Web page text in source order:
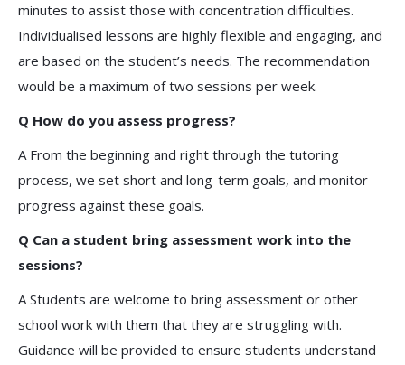
minutes to assist those with concentration difficulties.
Individualised lessons are highly flexible and engaging, and
are based on the student’s needs. The recommendation
would be a maximum of two sessions per week.
Q How do you assess progress?
A From the beginning and right through the tutoring
process, we set short and long-term goals, and monitor
progress against these goals.
Q Can a student bring assessment work into the
sessions?
A Students are welcome to bring assessment or other
school work with them that they are struggling with.
Guidance will be provided to ensure students understand